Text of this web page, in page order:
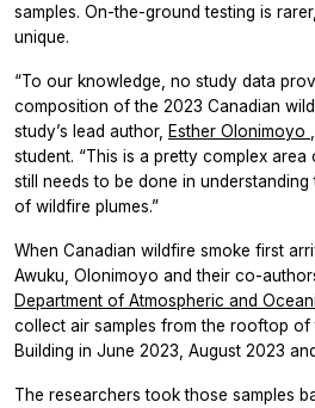
samples. On-the-ground testing is
unique.
“To our knowledge, no study data
composition of the 2023 Canadian
study’s lead author, Esther Olonimoyo
student. “This is a pretty complex
still needs to be done in
of wildfire plumes.”
When Canadian wildfire smoke first
Awuku, Olonimoyo and their co-
Department of Atmospheric and
collect air samples from the rooftop of
Building in June 2023, August 2023
The researchers took those samples